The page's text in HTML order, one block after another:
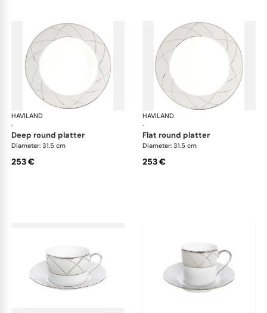
HAVILAND
·
Clair de Lune
deep round platter
Diameter: 31.5 cm
253 €
HAVILAND
·
flat round platter
Diameter: 31.5 cm
253 €